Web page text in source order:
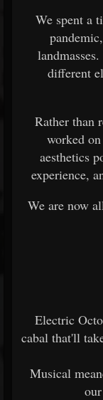
We spent a
different
Rather than
worked
aesthetics
experience,
We are now
Electric
cabal that'll
Musical